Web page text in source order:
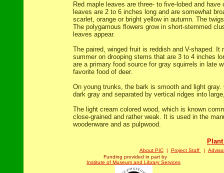
Red maple leaves are three- to five-lobed and
leaves are 2 to 6 inches long and are somewhat
scarlet, orange or bright yellow in autumn. The
The polygamous flowers grow in short-stemmed
leaves appear.
The paired, winged fruit is reddish and V-shaped. It
summer on drooping stems that are 3 to 4 inches
are a primary food source for gray squirrels in late
favorite food of deer.
On young trunks, the bark is smooth and light
dark gray and separated by vertical ridges into
The light cream colored wood, which is known
close-grained and rather weak. It is used in the
woodenware and as pulpwood.
About PIC| Project Staff |
Funding provided in part by
Institute of Museum and Library Services